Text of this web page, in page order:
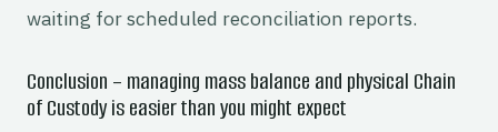
waiting for scheduled reconciliation reports.
Conclusion – managing mass balance and physical Chain
of Custody is easier than you might expect